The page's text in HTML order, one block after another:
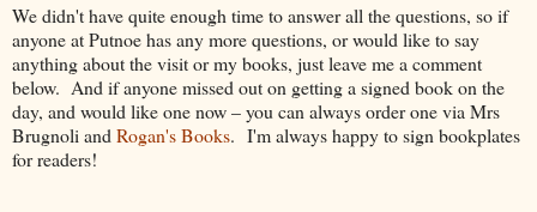
We didn't have quite enough time to answer all the questions, so if
anyone at Putnoe has any more questions, or would like to say
anything about the visit or my books, just leave me a comment
below. And if anyone missed out on getting a signed book on the
day, and would like one now – you can always order one via Mrs
Brugnoli and Rogan's Books. I'm always happy to sign bookplates
for readers!